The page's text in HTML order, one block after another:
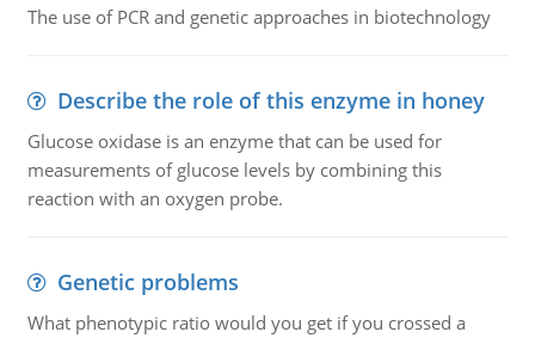
The use of PCR and genetic approaches in biotechnology
Describe the role of this enzyme in honey
Glucose oxidase is an enzyme that can be used for
measurements of glucose levels by combining this
reaction with an oxygen probe.
Genetic problems
What phenotypic ratio would you get if you crossed a